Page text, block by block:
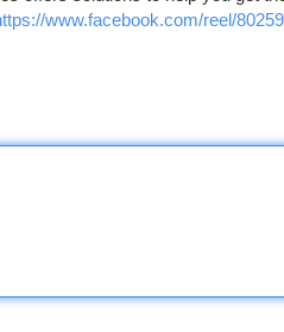
www.facebook.com/reel/